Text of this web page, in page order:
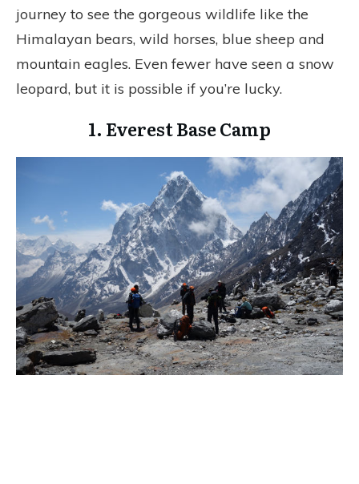
journey to see the gorgeous wildlife like the
Himalayan bears, wild horses, blue sheep and
mountain eagles. Even fewer have seen a snow
leopard, but it is possible if you’re lucky.
1. Everest Base Camp